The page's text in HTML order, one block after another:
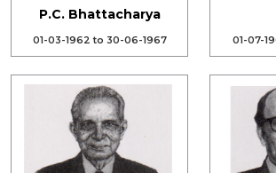
P.C. Bhattacharya
01-03-1962 to 30-06-1967 01-07-